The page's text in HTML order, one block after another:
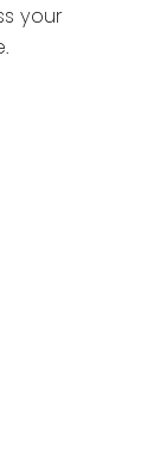
your